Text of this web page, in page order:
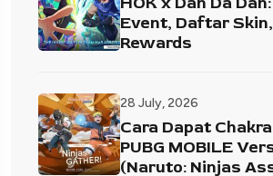
Event, Daftar
Rewards
28 July, 2026
Cara Dapat
PUBG MOBILE
(Naruto: Ninjas